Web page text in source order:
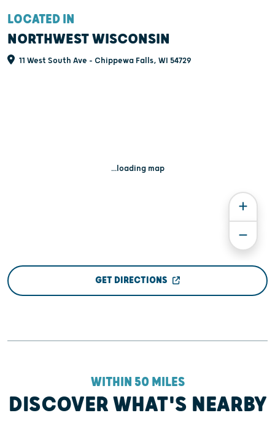
LOCATED IN
NORTHWEST WISCONSIN
11 West South Ave - Chippewa Falls, WI 54729
...loading map
GET DIRECTIONS
WITHIN 50 MILES
DISCOVER WHAT'S NEARBY